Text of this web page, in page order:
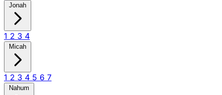
Jonah
1 2 3 4
Micah
1 2 3 4 5 6 7
Nahum